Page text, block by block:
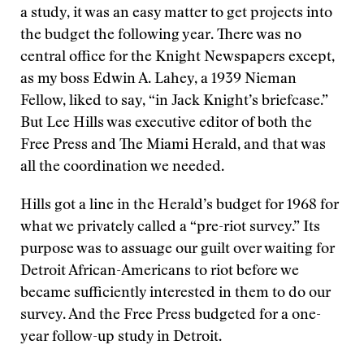
a study, it was an easy matter to get projects into
the budget the following year. There was no
central office for the Knight Newspapers except,
as my boss Edwin A. Lahey, a 1939 Nieman
Fellow, liked to say, “in Jack Knight’s briefcase.”
But Lee Hills was executive editor of both the
Free Press and The Miami Herald, and that was
all the coordination we needed.
Hills got a line in the Herald’s budget for 1968 for
what we privately called a “pre-riot survey.” Its
purpose was to assuage our guilt over waiting for
Detroit African-Americans to riot before we
became sufficiently interested in them to do our
survey. And the Free Press budgeted for a one-
year follow-up study in Detroit.